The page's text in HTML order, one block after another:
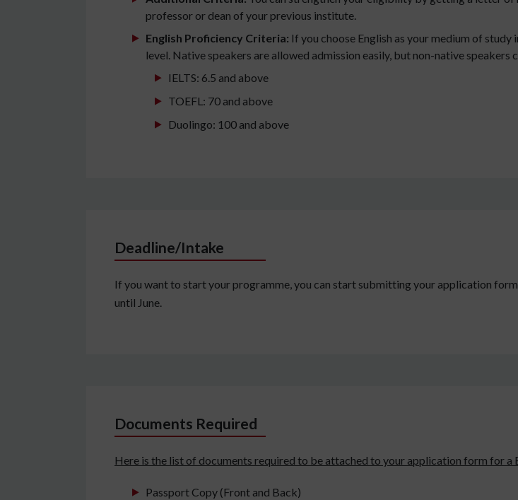
professor or dean of your previous institute.
English Proficiency Criteria: If you choose English as your medium of
level. Native speakers are allowed admission easily, but non-native
IELTS: 6.5 and above
TOEFL: 70 and above
Duolingo: 100 and above
Deadline/Intake
If you want to start your programme, you can start submitting your application
until June.
Documents Required
Here is the list of documents required to be attached to your application form for
Passport Copy (Front and Back)